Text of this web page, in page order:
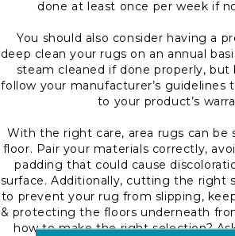
done at least once per week if
You should also consider having a
deep clean your rugs on an annual
steam cleaned if done properly, but
follow your manufacturer’s guidelines
to your product’s
With the right care, area rugs can be
floor. Pair your materials correctly,
padding that could cause
surface. Additionally, cutting the right
to prevent your rug from slipping,
& protecting the floors underneath
how to make the right selection?